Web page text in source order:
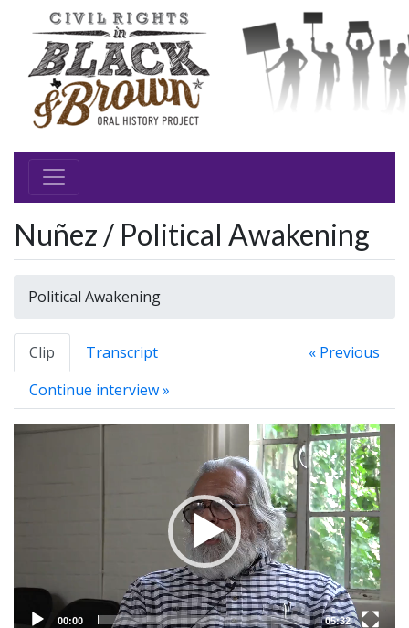
Nuñez / Political Awakening
Political Awakening
Clip Transcript
« Previous
Continue interview »
Video
00:00 05:32